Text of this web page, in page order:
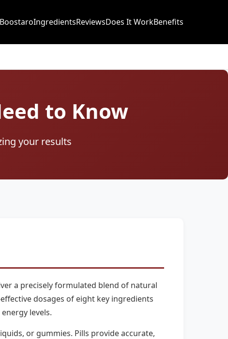
IngredientsReviewsDoes It WorkBenefits
to Know
your results
a precisely formulated blend of natural
dosages of eight key ingredients
levels.
or gummies. Pills provide accurate,